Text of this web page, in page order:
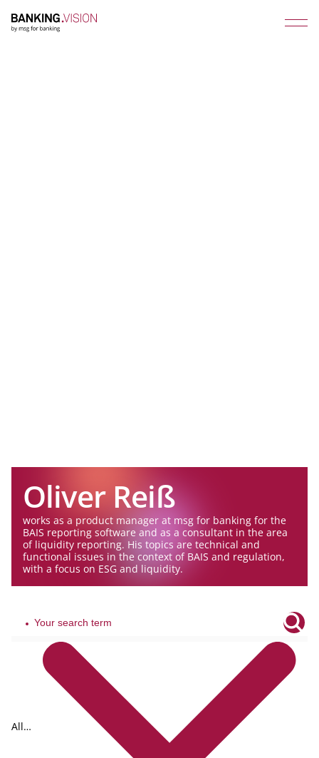
Oliver Reiß
works as a product manager at msg for banking for the
BAIS reporting software and as a consultant in the area
of liquidity reporting. His topics are technical and
functional issues in the context of BAIS and regulation,
with a focus on ESG and liquidity.
All